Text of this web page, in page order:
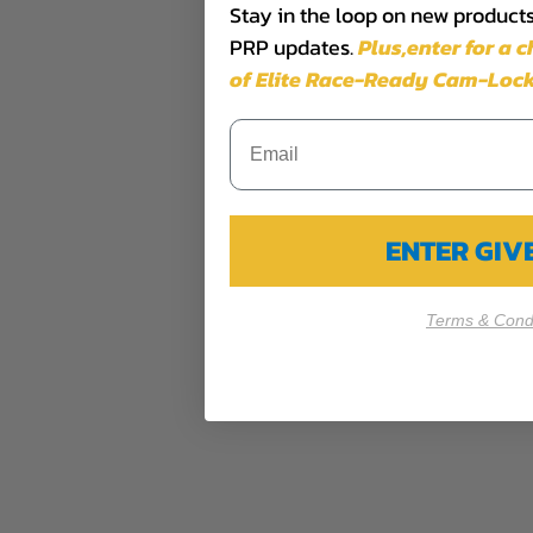
Stay in the loop on new
PRP updates.Plus,​enter for a
of Elite Race-Ready Cam-
ENTER
Terms &